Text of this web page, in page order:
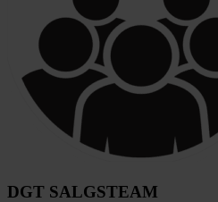
DGT SALGSTEAM